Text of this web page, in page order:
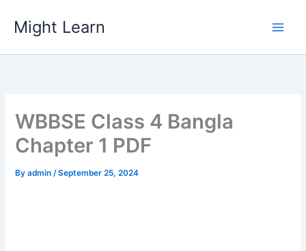
content
Might Learn
WBBSE Class 4 Bangla
Chapter 1 PDF
Byadmin/September 25, 2024